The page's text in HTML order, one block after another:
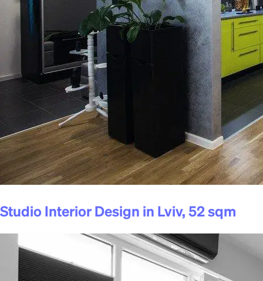
Studio Interior Design in Lviv, 52 sqm